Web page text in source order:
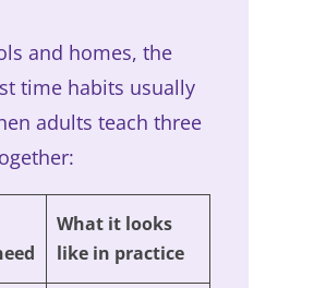
and homes, the
time habits usually
adults teach three
What it looks
like in practice